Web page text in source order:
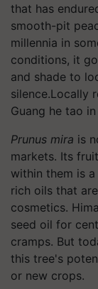
that has
smooth-pit
millennia in
conditions, it
and shade to
silence.Locally
Guang he tao
Prunus mira is
markets. Its
within them is
rich oils that
cosmetics.
seed oil for
cramps. But
this tree's
or new crops.